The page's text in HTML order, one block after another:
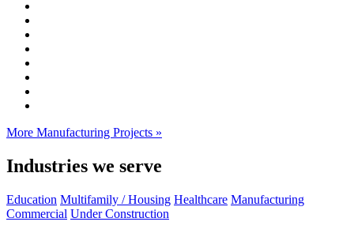
More Manufacturing Projects »
Industries we serve
Education Multifamily / Housing Healthcare Manufacturing
Commercial Under Construction